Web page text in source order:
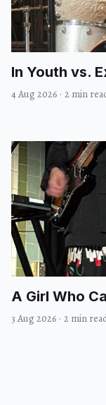
In Youth vs.
4 Aug 2026 · 2 min
A Girl Who
3 Aug 2026 · 2 min